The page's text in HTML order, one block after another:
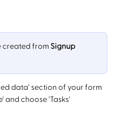
created from Signup
data' section of your form
and choose 'Tasks'